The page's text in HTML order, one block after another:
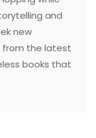
and
new
from the latest
books that